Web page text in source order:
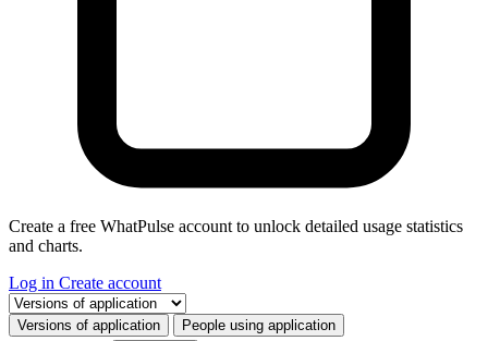
Create a free WhatPulse account to unlock detailed usage statistics
and charts.
Log in Create account
Select a tab
Versions of application People using application